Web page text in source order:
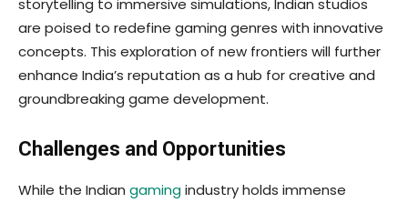
storytelling to immersive simulations, Indian studios
are poised to redefine gaming genres with innovative
concepts. This exploration of new frontiers will further
enhance India’s reputation as a hub for creative and
groundbreaking game development.
Challenges and Opportunities
While the Indian gamingindustry holds immense